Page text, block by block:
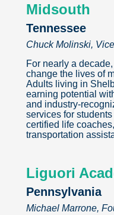
Midsouth
Tennessee
Chuck Molinski,
For nearly a
change the lives of
Adults living in
earning potential
and industry-
services for
certified life
transportation
Liguori
Pennsylvania
Michael Marrone,